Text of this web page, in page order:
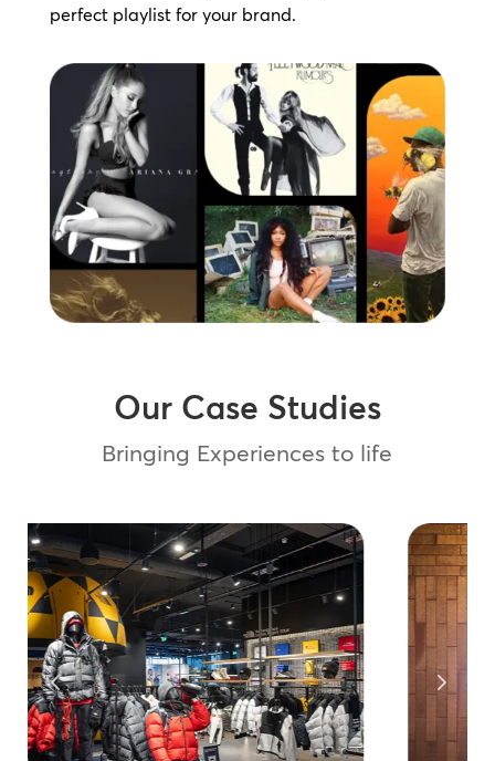
perfect playlist for your brand.
Our Case Studies
Bringing Experiences to life